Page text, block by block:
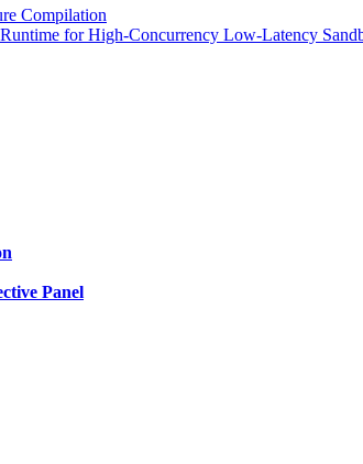
Compilation
for High-Concurrency Low-Latency
Panel